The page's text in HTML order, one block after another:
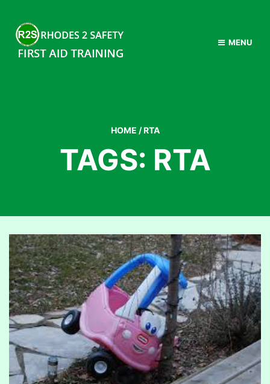
MENU
HOME / RTA
TAGS: RTA